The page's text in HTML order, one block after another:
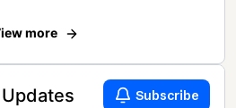
more
Subscribe